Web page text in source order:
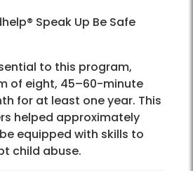
Speak Up Be Safe
to this program,
of eight, 45–60-minute
for at least one year. This
helped approximately
equipped with skills to
child abuse.